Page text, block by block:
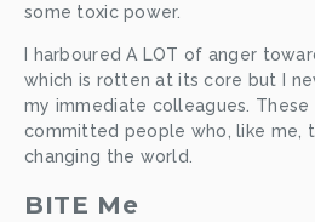
some toxic power.
I harboured A LOT of anger
which is rotten at its core but I
my immediate colleagues. These
committed people who, like me,
changing the world.
BITE Me